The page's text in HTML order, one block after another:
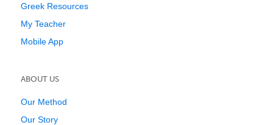
Greek Resources
My Teacher
Mobile App
ABOUT US
Our Method
Our Story